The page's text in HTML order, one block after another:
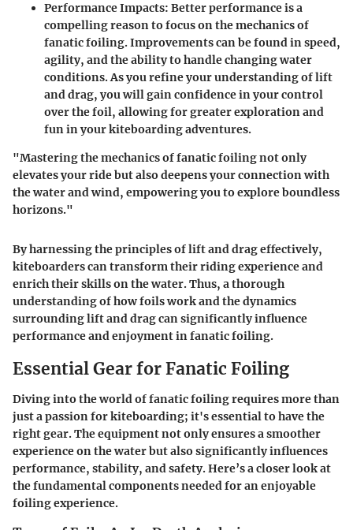
Performance Impacts: Better performance is a
compelling reason to focus on the mechanics of
fanatic foiling. Improvements can be found in speed,
agility, and the ability to handle changing water
conditions. As you refine your understanding of lift
and drag, you will gain confidence in your control
over the foil, allowing for greater exploration and
fun in your kiteboarding adventures.
"Mastering the mechanics of fanatic foiling not only
elevates your ride but also deepens your connection with
the water and wind, empowering you to explore boundless
horizons."
By harnessing the principles of lift and drag effectively,
kiteboarders can transform their riding experience and
enrich their skills on the water. Thus, a thorough
understanding of how foils work and the dynamics
surrounding lift and drag can significantly influence
performance and enjoyment in fanatic foiling.
Essential Gear for Fanatic Foiling
Diving into the world of fanatic foiling requires more than
just a passion for kiteboarding; it's essential to have the
right gear. The equipment not only ensures a smoother
experience on the water but also significantly influences
performance, stability, and safety. Here’s a closer look at
the fundamental components needed for an enjoyable
foiling experience.